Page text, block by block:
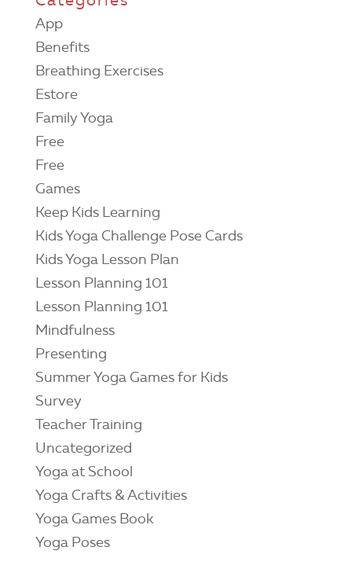
App
Benefits
Breathing Exercises
Estore
Family Yoga
Free
Free
Games
Keep Kids Learning
Kids Yoga Challenge Pose Cards
Kids Yoga Lesson Plan
Lesson Planning 101
Lesson Planning 101
Mindfulness
Presenting
Summer Yoga Games for Kids
Survey
Teacher Training
Uncategorized
Yoga at School
Yoga Crafts & Activities
Yoga Games Book
Yoga Poses